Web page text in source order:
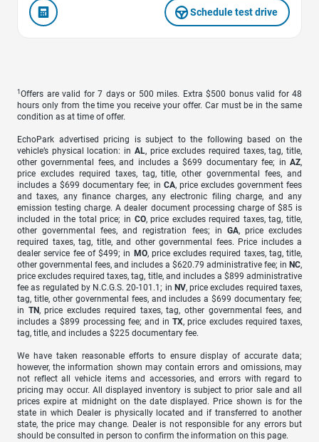
Schedule test drive
1 Offers are valid for 7 days or 500 miles. Extra $500 bonus valid for 48
hours only from the time you receive your offer. Car must be in the same
condition as at time of offer.
EchoPark advertised pricing is subject to the following based on the
vehicle’s physical location: in AL, price excludes required taxes, tag, title,
other governmental fees, and includes a $699 documentary fee; in AZ,
price excludes required taxes, tag, title, other governmental fees, and
includes a $699 documentary fee; in CA, price excludes government fees
and taxes, any finance charges, any electronic filing charge, and any
emission testing charge. A dealer document processing charge of $85 is
included in the total price; in CO, price excludes required taxes, tag, title,
other governmental fees, and registration fees; in GA, price excludes
required taxes, tag, title, and other governmental fees. Price includes a
dealer service fee of $499; in MO, price excludes required taxes, tag, title,
other governmental fees, and includes a $620.79 administrative fee; in NC,
price excludes required taxes, tag, title, and includes a $899 administrative
fee as regulated by N.C.G.S. 20-101.1; in NV, price excludes required taxes,
tag, title, other governmental fees, and includes a $699 documentary fee;
in TN, price excludes required taxes, tag, other governmental fees, and
includes a $899 processing fee; and inTX, price excludes required taxes,
tag, title, and includes a $225 documentary fee.
We have taken reasonable efforts to ensure display of accurate data;
however, the information shown may contain errors and omissions, may
not reflect all vehicle items and accessories, and errors with regard to
pricing may occur. All displayed inventory is subject to prior sale and all
prices expire at midnight on the date displayed. Price shown is for the
state in which Dealer is physically located and if transferred to another
state, the price may change. Dealer is not responsible for any errors but
should be consulted in person to confirm the information on this page.